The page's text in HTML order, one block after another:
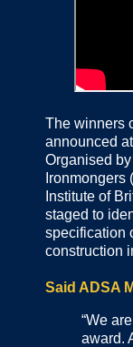
The winners
announced
Organised
Ironmongers
Institute of
staged to
specification
construction
Said ADSA
“We
award.